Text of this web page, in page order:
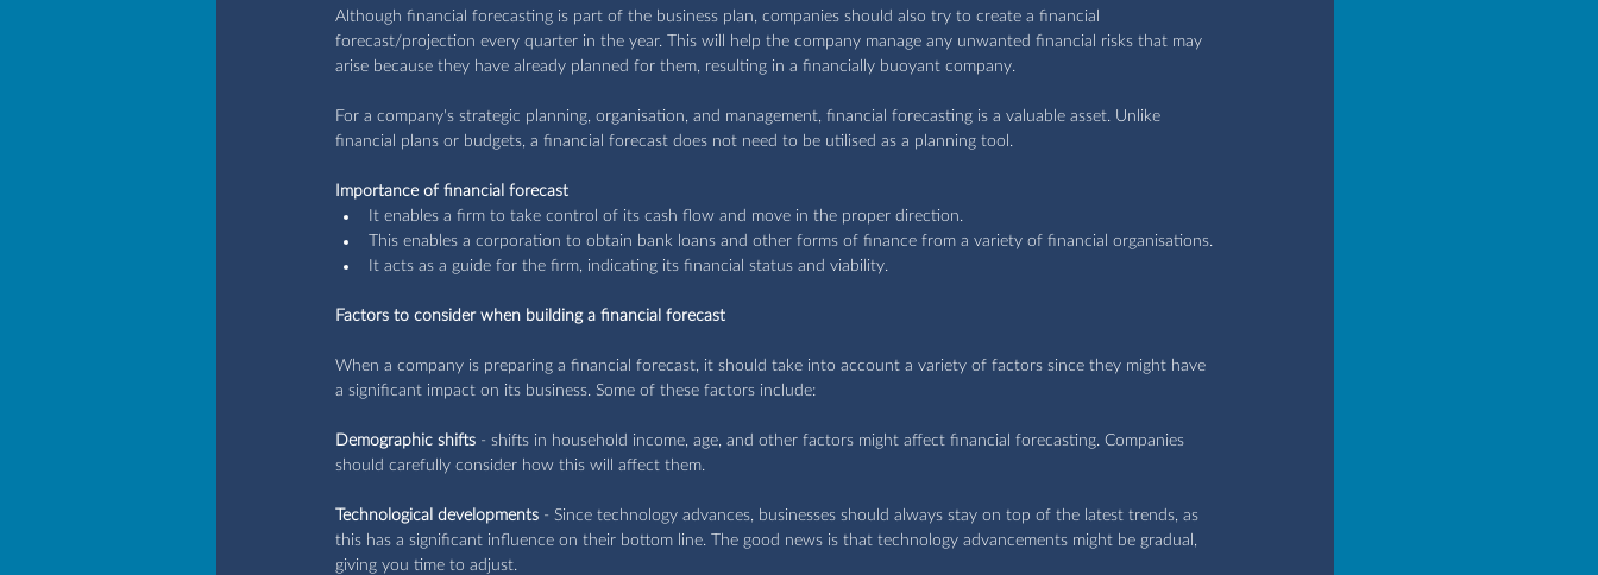
Although financial forecasting is part of the business plan, companies should also try to create a financial
forecast/projection every quarter in the year. This will help the company manage any unwanted financial risks that may
arise because they have already planned for them, resulting in a financially buoyant company.
For a company's strategic planning, organisation, and management, financial forecasting is a valuable asset. Unlike
financial plans or budgets, a financial forecast does not need to be utilised as a planning tool.
Importance of financial forecast
It enables a firm to take control of its cash flow and move in the proper direction.
This enables a corporation to obtain bank loans and other forms of finance from a variety of financial organisations.
It acts as a guide for the firm, indicating its financial status and viability.
Factors to consider when building a financial forecast
When a company is preparing a financial forecast, it should take into account a variety of factors since they might have
a significant impact on its business. Some of these factors include:
Demographic shifts - shifts in household income, age, and other factors might affect financial forecasting. Companies
should carefully consider how this will affect them.
Technological developments - Since technology advances, businesses should always stay on top of the latest trends, as
this has a significant influence on their bottom line. The good news is that technology advancements might be gradual,
giving you time to adjust.